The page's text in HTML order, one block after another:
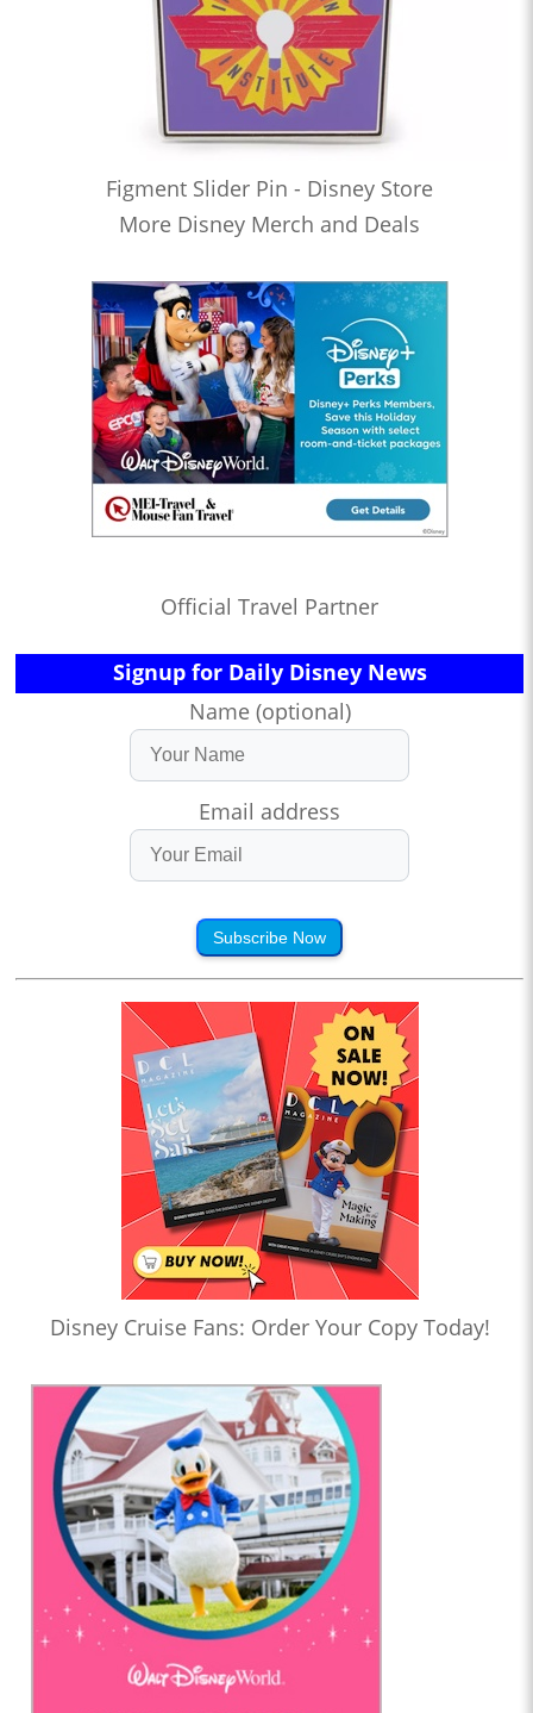
Figment Slider Pin - Disney Store
More Disney Merch and Deals
Official Travel Partner
Signup for Daily Disney News
Name (optional)
Email address
Subscribe Now
Disney Cruise Fans: Order Your Copy Today!